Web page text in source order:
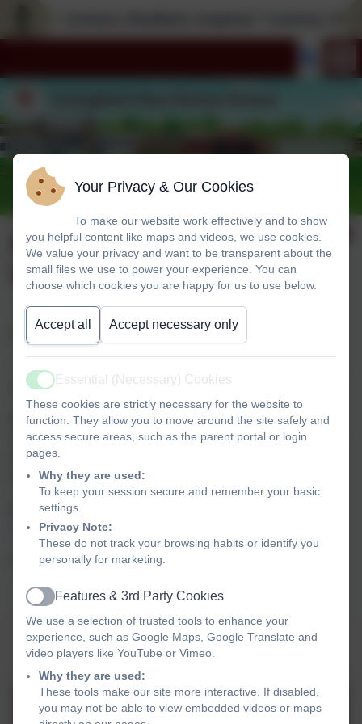
Helping Your Child
With Reading
Dear Parents/ Carers
At Covingham Park, we want all children to love reading,
and to choose to read for pleasure.
Mrs. Crabbe will be adding details to this area of our
school website with recommended reads and information
about books to hopefully get your children reading, and
hopefully talking about reading.
Keep looking to see what has been added here:
Covingham Park Primary School - Reading4Kids
Happy reading :-)
QUESTIONS YOU CAN ASK YOUR
CHILD WHEN READING AT HOME
FS KS1 Reading at Home
Your Privacy & Our Cookies
To make our website work effectively and to show
you helpful content like maps and videos, we use cookies.
We value your privacy and want to be transparent about the
small files we use to power your experience. You can
choose which cookies you are happy for us to use below.
Accept all Accept necessary only
Active
Essential (Necessary) Cookies
These cookies are strictly necessary for the website to
function. They allow you to move around the site safely and
access secure areas, such as the parent portal or login
pages.
Why they are used:
To keep your session secure and remember your basic
settings.
Privacy Note:
These do not track your browsing habits or identify you
personally for marketing.
Active
Features & 3rd Party Cookies
We use a selection of trusted tools to enhance your
experience, such as Google Maps, Google Translate and
video players like YouTube or Vimeo.
Why they are used:
These tools make our site more interactive. If disabled,
you may not be able to view embedded videos or maps